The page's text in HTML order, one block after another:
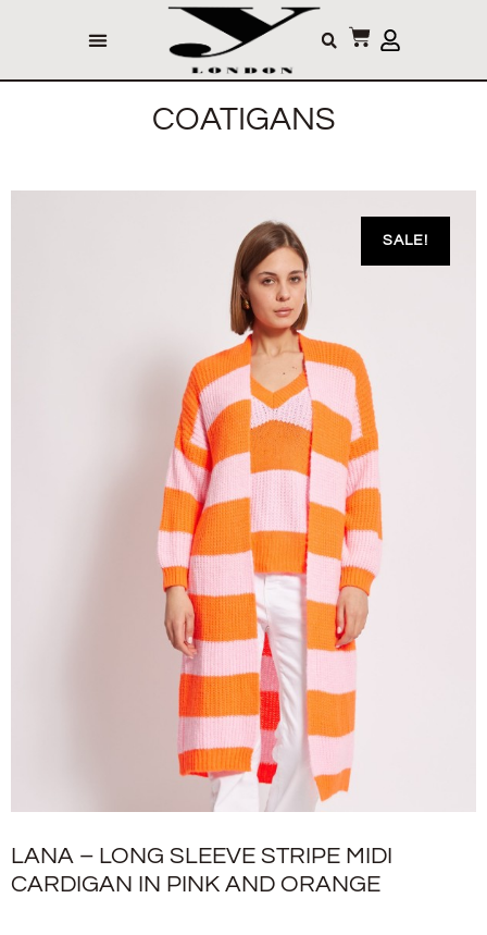
COATIGANS
SALE!
LANA – LONG SLEEVE STRIPE MIDI
CARDIGAN IN PINK AND ORANGE